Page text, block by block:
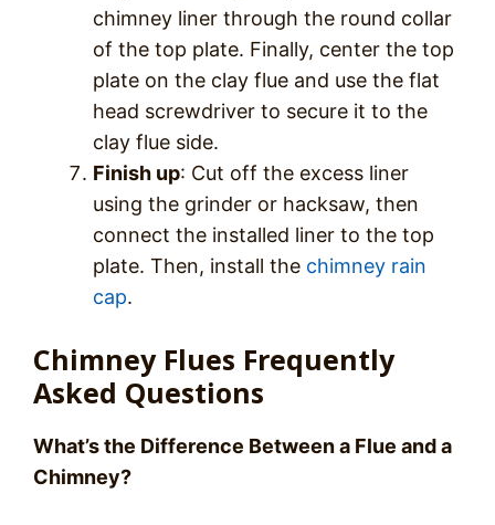
chimney liner through the round collar
of the top plate. Finally, center the top
plate on the clay flue and use the flat
head screwdriver to secure it to the
clay flue side.
Finish up: Cut off the excess liner
using the grinder or hacksaw, then
connect the installed liner to the top
plate. Then, install the chimney rain
cap.
Chimney Flues Frequently
Asked Questions
What’s the Difference Between a Flue and a
Chimney?